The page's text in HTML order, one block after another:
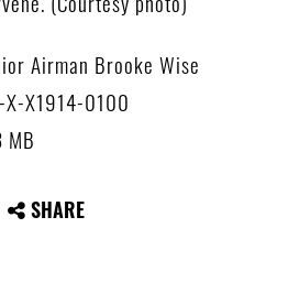
Airman Brooke Wise
X1914-0100
MB
SHARE